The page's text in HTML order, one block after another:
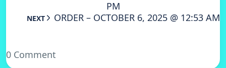
PM
NEXT ORDER – OCTOBER 6, 2025 @ 12:53 AM
0 Comment